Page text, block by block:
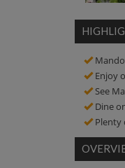
Enjoy
See
Dine
Plenty